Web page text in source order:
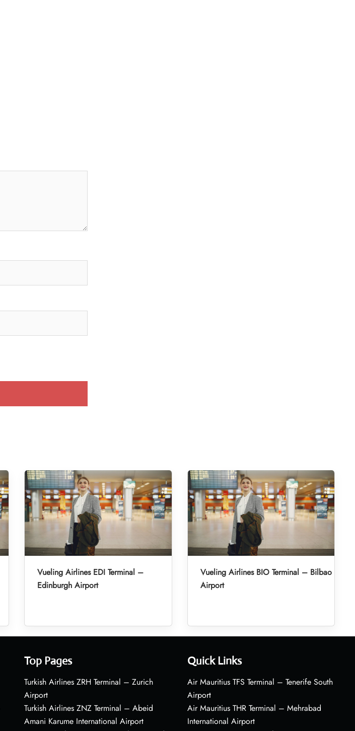
Vueling Airlines EDI Terminal –
Edinburgh Airport
Vueling Airlines BIO Terminal – Bilbao
Airport
Top Pages
Turkish Airlines ZRH Terminal – Zurich
Airport
Turkish Airlines ZNZ Terminal – Abeid
Amani Karume International Airport
Quick Links
Air Mauritius TFS Terminal – Tenerife South
Airport
Air Mauritius THR Terminal – Mehrabad
International Airport